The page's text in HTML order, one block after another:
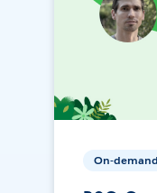
On-demand